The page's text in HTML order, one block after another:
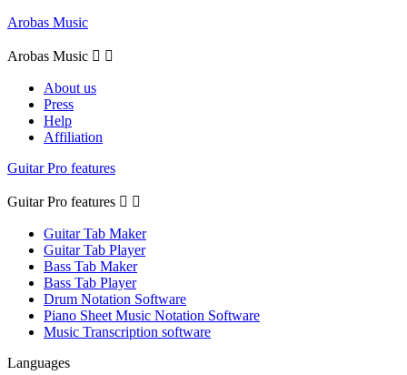
Arobas Music
Arobas Music  
About us
Press
Help
Affiliation
Guitar Pro features
Guitar Pro features  
Guitar Tab Maker
Guitar Tab Player
Bass Tab Maker
Bass Tab Player
Drum Notation Software
Piano Sheet Music Notation Software
Music Transcription software
Languages